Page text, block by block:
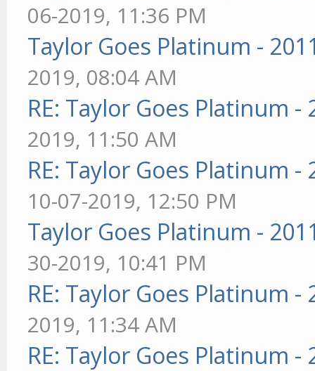
06-2019, 11:36 PM
Taylor Goes Platinum -
2019, 08:04 AM
RE: Taylor Goes Platinum -
2019, 11:50 AM
RE: Taylor Goes Platinum -
10-07-2019, 12:50 PM
Taylor Goes Platinum -
30-2019, 10:41 PM
RE: Taylor Goes Platinum -
2019, 11:34 AM
RE: Taylor Goes Platinum -